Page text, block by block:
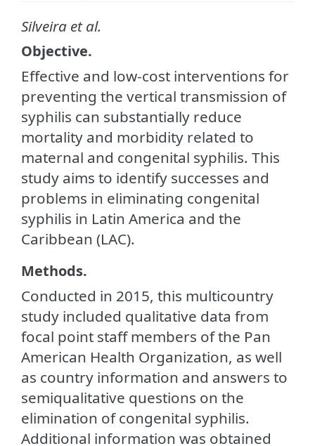
Silveira et al.
Objective.
Effective and low-cost interventions for
preventing the vertical transmission of
syphilis can substantially reduce
mortality and morbidity related to
maternal and congenital syphilis. This
study aims to identify successes and
problems in eliminating congenital
syphilis in Latin America and the
Caribbean (LAC).
Methods.
Conducted in 2015, this multicountry
study included qualitative data from
focal point staff members of the Pan
American Health Organization, as well
as country information and answers to
semiqualitative questions on the
elimination of congenital syphilis.
Additional information was obtained